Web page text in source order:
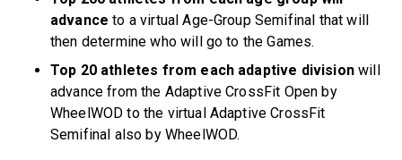
advanceto a virtual Age-Group Semifinal that will
then determine who will go to the Games.
Top 20 athletes from each adaptive divisionwill
advance from the Adaptive CrossFit Open by
WheelWOD to the virtual Adaptive CrossFit
Semifinal also by WheelWOD.